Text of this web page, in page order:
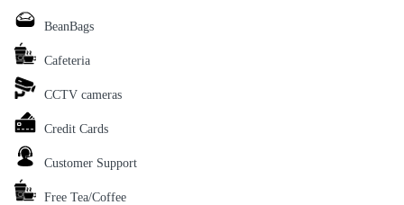
BeanBags
Cafeteria
CCTV cameras
Credit Cards
Customer Support
Free Tea/Coffee